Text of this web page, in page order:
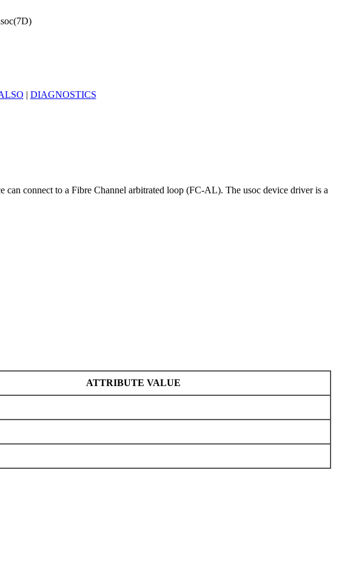
| DIAGNOSTICS
connect to a Fibre Channel arbitrated loop (FC-AL). The usoc device driver is a
ATTRIBUTE VALUE